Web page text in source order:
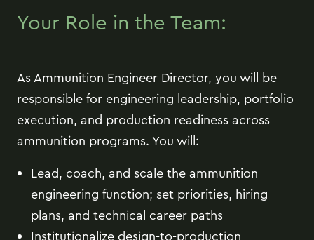
Your Role in the Team:
As Ammunition Engineer Director, you will be
responsible for engineering leadership, portfolio
execution, and production readiness across
ammunition programs. You will:
Lead, coach, and scale the ammunition
engineering function; set priorities, hiring
plans, and technical career paths
Institutionalize design-to-production